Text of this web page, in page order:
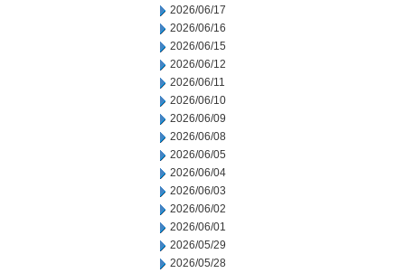
2026/06/17
2026/06/16
2026/06/15
2026/06/12
2026/06/11
2026/06/10
2026/06/09
2026/06/08
2026/06/05
2026/06/04
2026/06/03
2026/06/02
2026/06/01
2026/05/29
2026/05/28